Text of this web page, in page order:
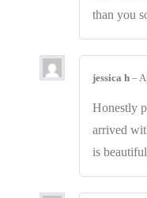
than you
jessica h –
Honestly
arrived
is